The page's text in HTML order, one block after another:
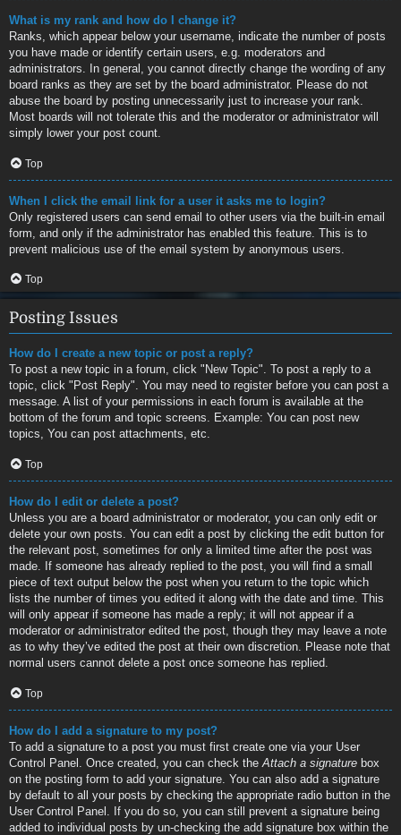
What is my rank and how do I change it?
Ranks, which appear below your username, indicate the number of posts
you have made or identify certain users, e.g. moderators and
administrators. In general, you cannot directly change the wording of any
board ranks as they are set by the board administrator. Please do not
abuse the board by posting unnecessarily just to increase your rank.
Most boards will not tolerate this and the moderator or administrator will
simply lower your post count.
Top
When I click the email link for a user it asks me to login?
Only registered users can send email to other users via the built-in email
form, and only if the administrator has enabled this feature. This is to
prevent malicious use of the email system by anonymous users.
Top
Posting Issues
How do I create a new topic or post a reply?
To post a new topic in a forum, click "New Topic". To post a reply to a
topic, click "Post Reply". You may need to register before you can post a
message. A list of your permissions in each forum is available at the
bottom of the forum and topic screens. Example: You can post new
topics, You can post attachments, etc.
Top
How do I edit or delete a post?
Unless you are a board administrator or moderator, you can only edit or
delete your own posts. You can edit a post by clicking the edit button for
the relevant post, sometimes for only a limited time after the post was
made. If someone has already replied to the post, you will find a small
piece of text output below the post when you return to the topic which
lists the number of times you edited it along with the date and time. This
will only appear if someone has made a reply; it will not appear if a
moderator or administrator edited the post, though they may leave a note
as to why they’ve edited the post at their own discretion. Please note that
normal users cannot delete a post once someone has replied.
Top
How do I add a signature to my post?
To add a signature to a post you must first create one via your User
Control Panel. Once created, you can check the Attach a signature box
on the posting form to add your signature. You can also add a signature
by default to all your posts by checking the appropriate radio button in the
User Control Panel. If you do so, you can still prevent a signature being
added to individual posts by un-checking the add signature box within the